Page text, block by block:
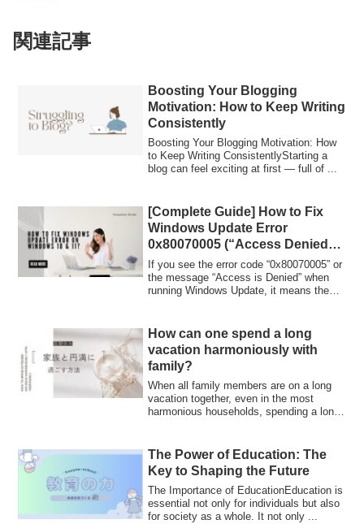
関連記事
Boosting Your Blogging
Motivation: How to Keep Writing
Consistently
Boosting Your Blogging Motivation: How
to Keep Writing ConsistentlyStarting a
blog can feel exciting at first — full of ...
[Complete Guide] How to Fix
Windows Update Error
0x80070005 (“Access Denied”)
on Windows 10 & 11
If you see the error code “0x80070005” or
the message “Access is Denied” when
running Windows Update, it means the
How can one spend a long
vacation harmoniously with
family?
When all family members are on a long
vacation together, even in the most
harmonious households, spending a long
The Power of Education: The
Key to Shaping the Future
The Importance of EducationEducation is
essential not only for individuals but also
for society as a whole. It not only ...